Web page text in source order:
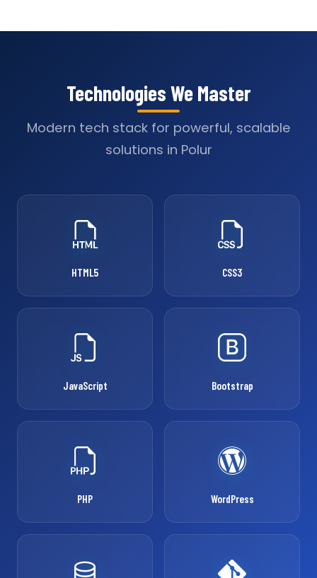
Technologies We Master
Modern tech stack for powerful, scalable
solutions in Polur
HTML5 CSS3
JavaScript Bootstrap
PHP WordPress